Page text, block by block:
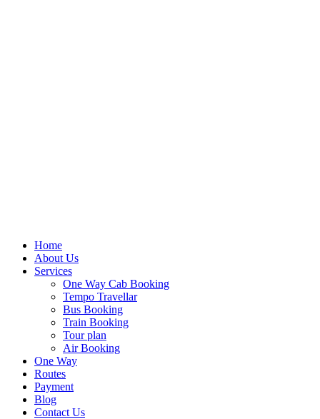
Home
About Us
Services
One Way Cab Booking
Tempo Travellar
Bus Booking
Train Booking
Tour plan
Air Booking
One Way
Routes
Payment
Blog
Contact Us